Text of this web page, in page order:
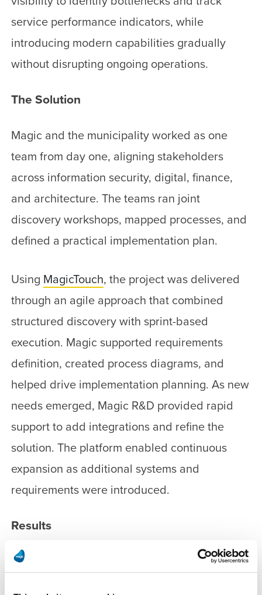
service performance indicators, while
introducing modern capabilities gradually
without disrupting ongoing operations.
The Solution
Magic and the municipality worked as one
team from day one, aligning stakeholders
across information security, digital, finance,
and architecture. The teams ran joint
discovery workshops, mapped processes, and
defined a practical implementation plan.
Using MagicTouch, the project was delivered
through an agile approach that combined
structured discovery with sprint-based
execution. Magic supported requirements
definition, created process diagrams, and
helped drive implementation planning. As new
needs emerged, Magic R&D provided rapid
support to add integrations and refine the
solution. The platform enabled continuous
expansion as additional systems and
requirements were introduced.
Results
Ramat Gan integrated more than 60 municipal